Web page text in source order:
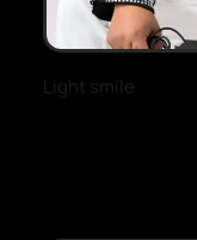
Light smile